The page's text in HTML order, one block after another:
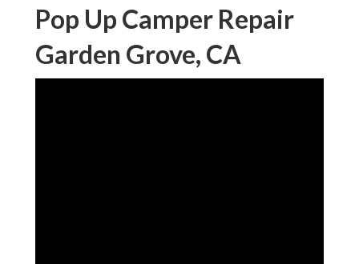
Pop Up Camper Repair
Garden Grove, CA